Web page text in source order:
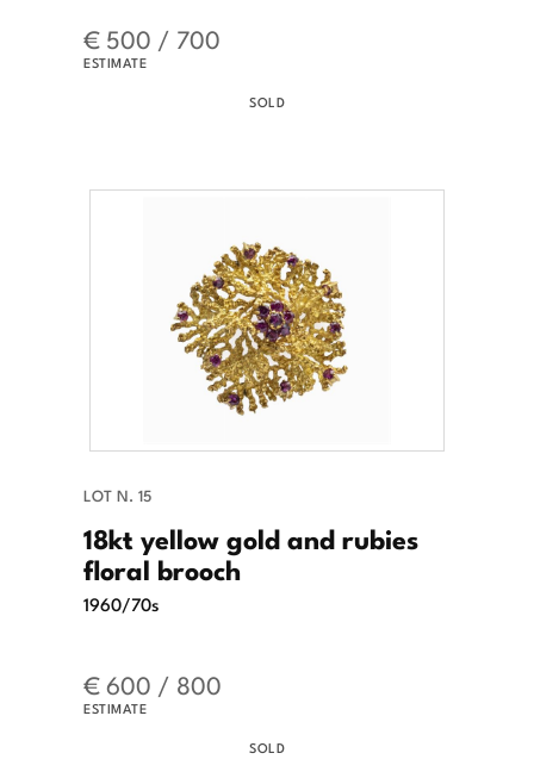
€ 500 / 700
ESTIMATE
SOLD
LOT N. 15
18kt yellow gold and rubies
floral brooch
1960/70s
€ 600 / 800
ESTIMATE
SOLD